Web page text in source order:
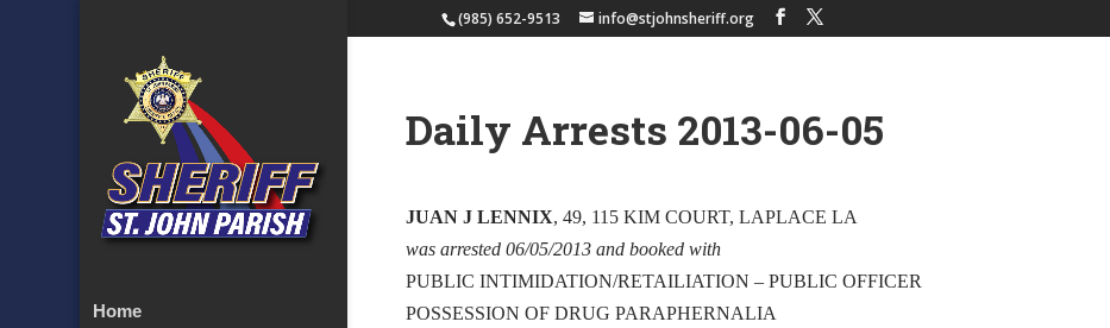
(985) 652-9513 info@stjohnsheriff.org
Home
Daily Arrests 2013-06-05
JUAN J LENNIX, 49, 115 KIM COURT, LAPLACE LA
was arrested 06/05/2013 and booked with
PUBLIC INTIMIDATION/RETAILIATION – PUBLIC OFFICER
POSSESSION OF DRUG PARAPHERNALIA